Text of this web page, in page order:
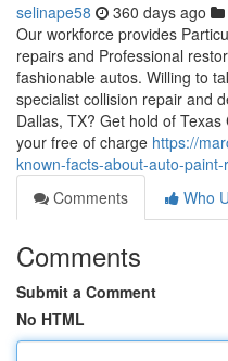
selinape58 360 days ago
Our workforce provides
repairs and Professional
fashionable autos. Willing to
specialist collision repair and
Dallas, TX? Get hold of
your free of charge https://
known-facts-about-auto-
Comments
Who
Comments
Submit a Comment
No HTML